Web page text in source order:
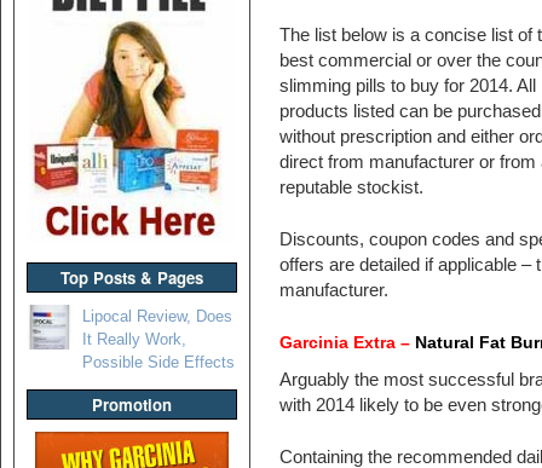
Top Posts & Pages
Lipocal Review, Does
It Really Work,
Possible Side Effects
Promotion
The list below is a concise list of
best commercial or over the
slimming pills to buy for 2014. All
products listed can be purchased
without prescription and either
direct from manufacturer or from
reputable stockist.
Discounts, coupon codes and
offers are detailed if applicable
manufacturer.
Garcinia Extra – Natural Fat
Arguably the most successful
with 2014 likely to be even
Containing the recommended